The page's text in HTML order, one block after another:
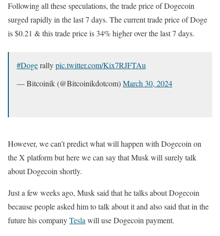
Following all these speculations, the trade price of Dogecoin
surged rapidly in the last 7 days. The current trade price of Doge
is $0.21 & this trade price is 34% higher over the last 7 days.
#Dogerallypic.twitter.com/Kix7RJFTAu
— Bitcoinik (@Bitcoinikdotcom)March 30, 2024
However, we can’t predict what will happen with Dogecoin on
the X platform but here we can say that Musk will surely talk
about Dogecoin shortly.
Just a few weeks ago, Musk said that he talks about Dogecoin
because people asked him to talk about it and also said that in the
future his companyTesla will use Dogecoin payment.